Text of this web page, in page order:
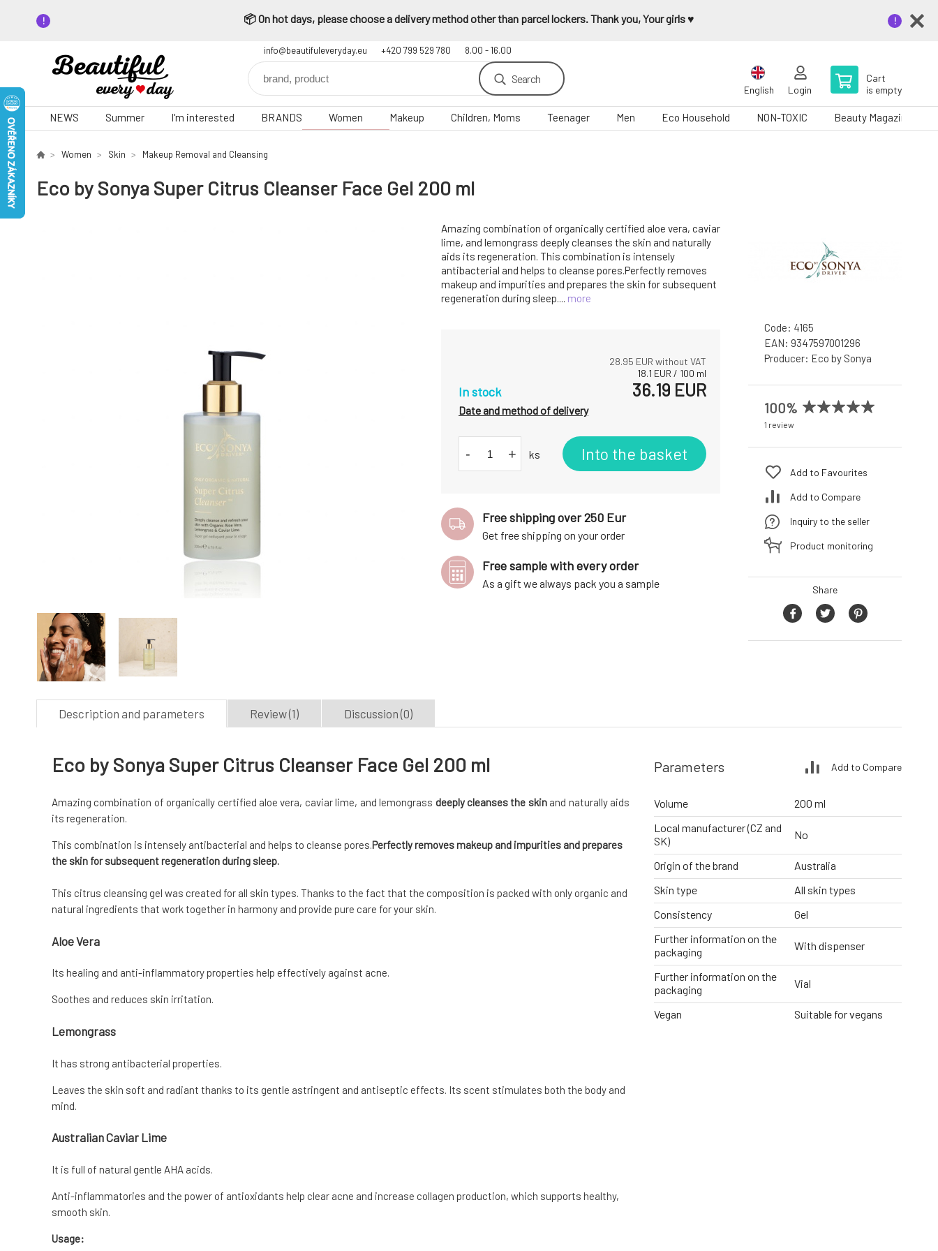
📦 On hot days, please choose a delivery method other than parcel lockers. Thank you, Your girls ♥️
info@beautifuleveryday.eu +420 799 529 780 8.00 - 16.00
Search
English Login
Cart
is empty
NEWS Summer I'm interested BRANDS Women Makeup Children, Moms Teenager Men Eco Household NON-TOXIC Beauty Magazine
Women Skin Makeup Removal and Cleansing
Eco by Sonya Super Citrus Cleanser Face Gel 200 ml
Amazing combination of organically certified aloe vera, caviar
lime, and lemongrass deeply cleanses the skin and naturally
aids its regeneration. This combination is intensely
antibacterial and helps to cleanse pores.Perfectly removes
makeup and impurities and prepares the skin for subsequent
regeneration during sleep.... more
28.95 EUR without VAT
18.1 EUR / 100 ml
In stock 36.19 EUR
Date and method of delivery
- + ks Into the basket
Free shipping over 250 Eur
Get free shipping on your order
Free sample with every order
As a gift we always pack you a sample
Code: 4165
EAN: 9347597001296
Producer: Eco by Sonya
100%
1 review
Add to Favourites
Add to Compare
Inquiry to the seller
Product monitoring
Share
Description and parameters Review (1) Discussion (0)
Eco by Sonya Super Citrus Cleanser Face Gel 200 ml
Amazing combination of organically certified aloe vera, caviar lime, and lemongrass deeply cleanses the skinand naturally aids
its regeneration.
This combination is intensely antibacterial and helps to cleanse pores.Perfectly removes makeup and impurities and prepares
the skin for subsequent regeneration during sleep.
This citrus cleansing gel was created for all skin types. Thanks to the fact that the composition is packed with only organic and
natural ingredients that work together in harmony and provide pure care for your skin.
Aloe Vera
Its healing and anti-inflammatory properties help effectively against acne.
Soothes and reduces skin irritation.
Lemongrass
It has strong antibacterial properties.
Leaves the skin soft and radiant thanks to its gentle astringent and antiseptic effects. Its scent stimulates both the body and
mind.
Australian Caviar Lime
It is full of natural gentle AHA acids.
Anti-inflammatories and the power of antioxidants help clear acne and increase collagen production, which supports healthy,
smooth skin.
Usage:
Parameters Add to Compare
Volume
200 ml
Local manufacturer (CZ and
SK)
No
Origin of the brand
Australia
Skin type
All skin types
Consistency
Gel
Further information on the
packaging
With dispenser
Further information on the
packaging
Vial
Vegan Suitable for vegans